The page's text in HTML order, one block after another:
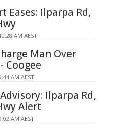
Eases: Ilparpa Rd,
AM AEST
Man Over
Coogee
AM AEST
Ilparpa Rd,
Alert
AM AEST